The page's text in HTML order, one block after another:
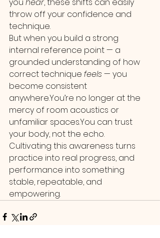
throw off your confidence and
technique.
But when you build a strong
internal reference point — a
grounded understanding of how
correct technique feels — you
become consistent
anywhere.You’re no longer at the
mercy of room acoustics or
unfamiliar spaces.You can trust
your body, not the echo.
Cultivating this awareness turns
practice into real progress, and
performance into something
stable, repeatable, and
empowering.